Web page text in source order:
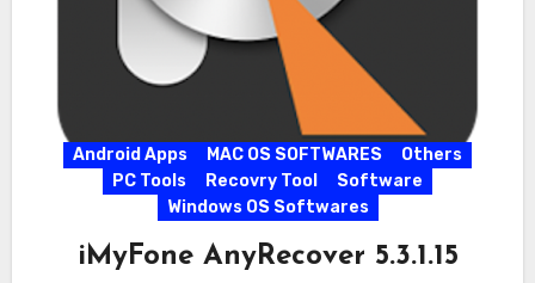
Android Apps MAC OS SOFTWARES
Others
PC Tools
Recovry Tool
Software
Windows OS Softwares
iMyFone AnyRecover 5.3.1.15